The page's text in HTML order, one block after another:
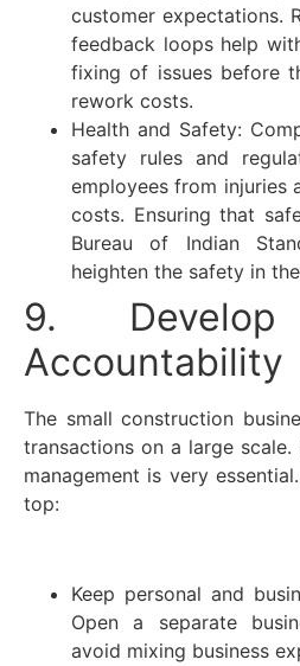
customer expectations.
feedback loops help
fixing of issues before
rework costs.
Health and Safety:
safety rules and
employees from injuries
costs. Ensuring that
Bureau of Indian
heighten the safety in
9. Develop
Accountability
The small construction
transactions on a large
management is very
top:
Keep personal and
Open a separate
avoid mixing business